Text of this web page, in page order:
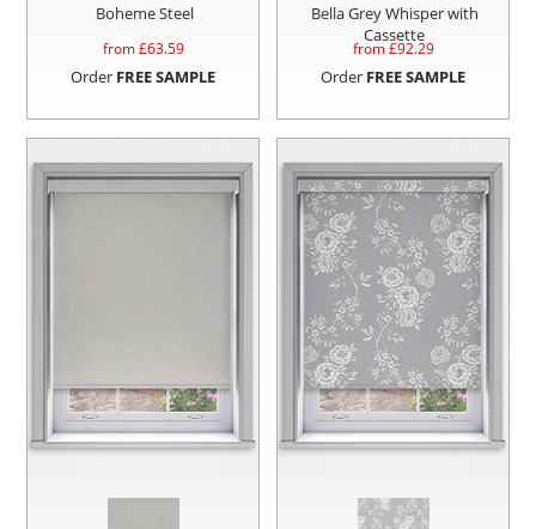
Boheme Steel
from £63.59
Order FREE SAMPLE
Bella Grey Whisper with
Cassette
from £92.29
Order FREE SAMPLE